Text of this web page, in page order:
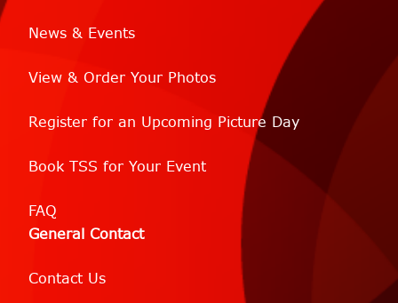
News & Events
View & Order Your Photos
Register for an Upcoming Picture Day
Book TSS for Your Event
FAQ
General Contact
Contact Us